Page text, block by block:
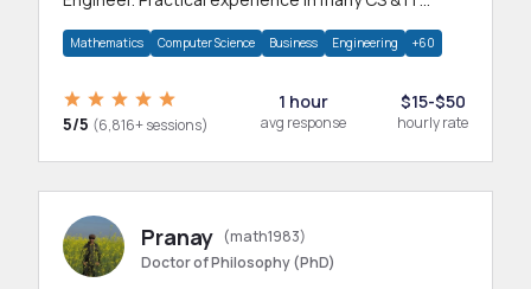
Mathematics Computer Science Business Engineering +60
5/5 (6,816+ sessions)
1 hour
avg response
$15-$50
hourly rate
Pranay (math1983)
Doctor of Philosophy (PhD)